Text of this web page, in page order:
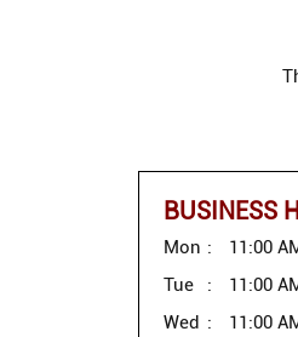
BUSINESS
Mon
11:00
Tue
11:00
Wed
11:00